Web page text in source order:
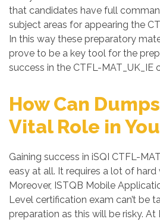
that candidates have full
subject areas for appearing the
In this way these preparatory
prove to be a key tool for the
success in the CTFL-MAT_UK_IE
How Can
Vital Role in
Gaining success in iSQI CTFL-
easy at all. It requires a lot of
Moreover, ISTQB Mobile
Level certification exam can’t be
preparation as this will be risky. At